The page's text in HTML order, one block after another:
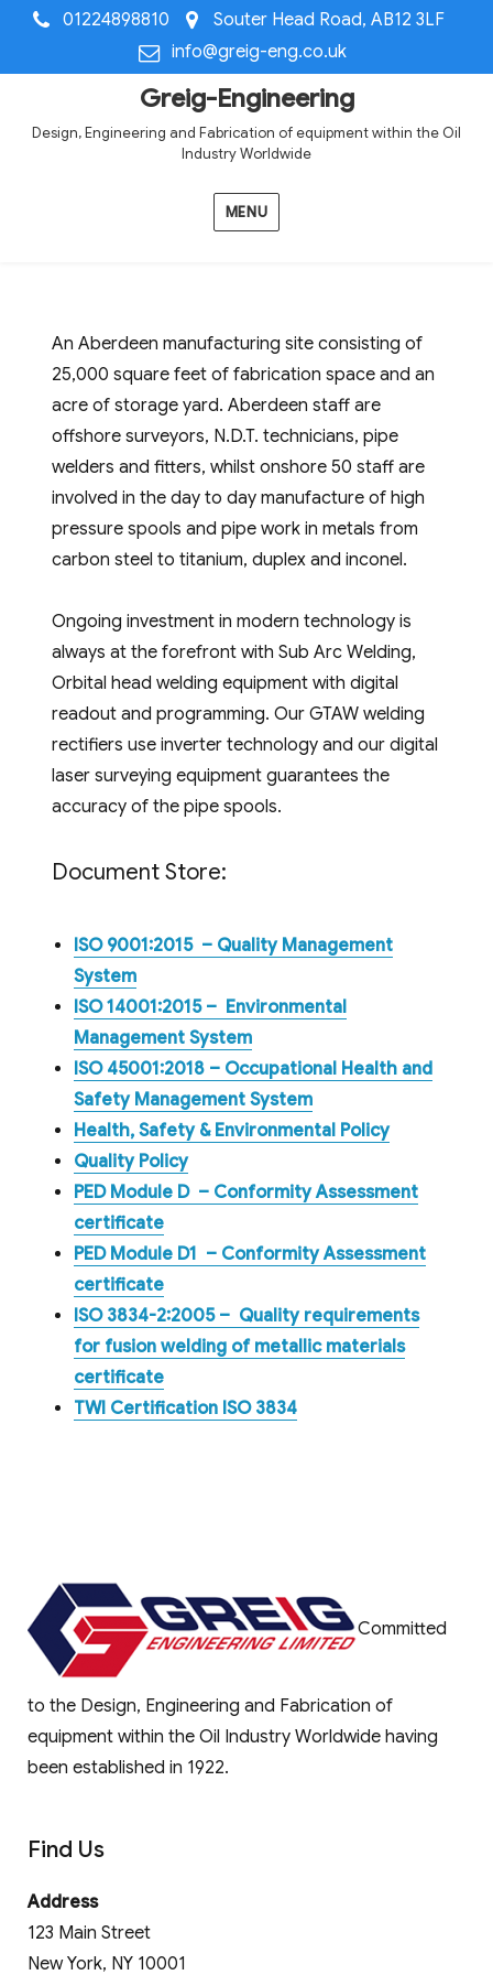
01224898810
Souter Head Road, AB12 3LF
info@greig-eng.co.uk
Greig-Engineering
Design, Engineering and Fabrication of equipment within the Oil
Industry Worldwide
MENU
An Aberdeen manufacturing site consisting of
25,000 square feet of fabrication space and an
acre of storage yard. Aberdeen staff are
offshore surveyors, N.D.T. technicians, pipe
welders and fitters, whilst onshore 50 staff are
involved in the day to day manufacture of high
pressure spools and pipe work in metals from
carbon steel to titanium, duplex and inconel.
Ongoing investment in modern technology is
always at the forefront with Sub Arc Welding,
Orbital head welding equipment with digital
readout and programming. Our GTAW welding
rectifiers use inverter technology and our digital
laser surveying equipment guarantees the
accuracy of the pipe spools.
Document Store:
ISO 9001:2015 – Quality Management
System
ISO 14001:2015 – Environmental
Management System
ISO 45001:2018 – Occupational Health and
Safety Management System
Health, Safety & Environmental Policy
Quality Policy
PED Module D – Conformity Assessment
certificate
PED Module D1 – Conformity Assessment
certificate
ISO 3834-2:2005 – Quality requirements
for fusion welding of metallic materials
certificate
TWI Certification ISO 3834
Committed
to the Design, Engineering and Fabrication of
equipment within the Oil Industry Worldwide having
been established in 1922.
Find Us
Address
123 Main Street
New York, NY 10001